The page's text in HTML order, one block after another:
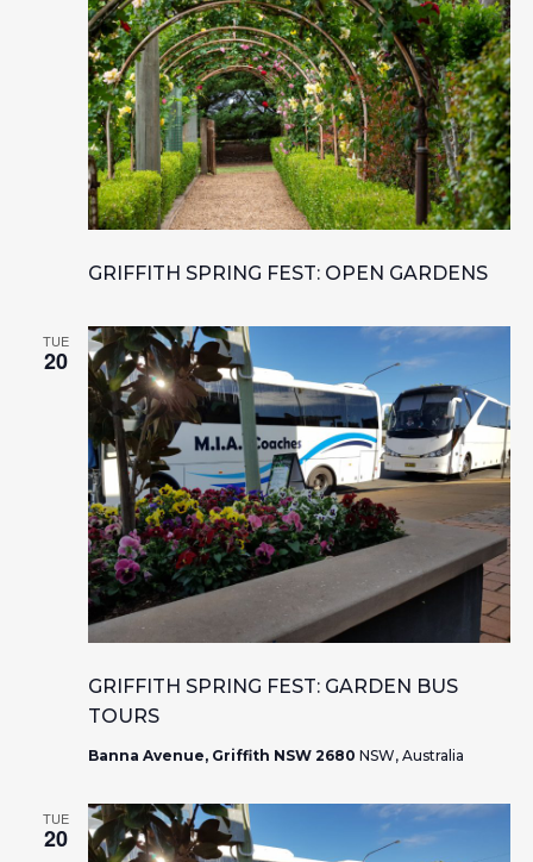
GRIFFITH SPRING FEST: OPEN GARDENS
TUE
20
GRIFFITH SPRING FEST: GARDEN BUS
TOURS
Banna Avenue, Griffith NSW 2680 NSW, Australia
TUE
20